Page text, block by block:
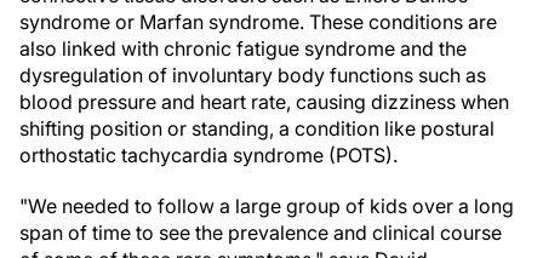
syndrome or Marfan syndrome. These conditions are
also linked with chronic fatigue syndrome and the
dysregulation of involuntary body functions such as
blood pressure and heart rate, causing dizziness when
shifting position or standing, a condition like postural
orthostatic tachycardia syndrome (POTS).
"We needed to follow a large group of kids over a long
span of time to see the prevalence and clinical course